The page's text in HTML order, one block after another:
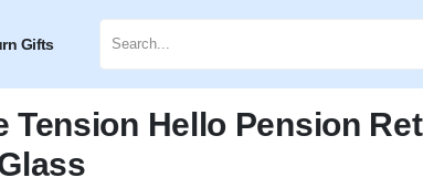
Gifts
Tension Hello Pension